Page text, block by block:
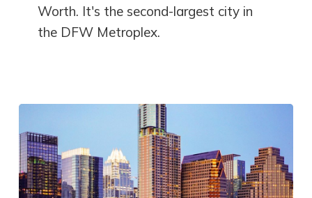
Worth. It's the second-largest city in
the DFW Metroplex.